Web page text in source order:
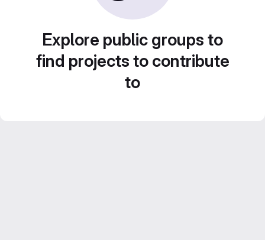
Explore public groups to
find projects to contribute
to